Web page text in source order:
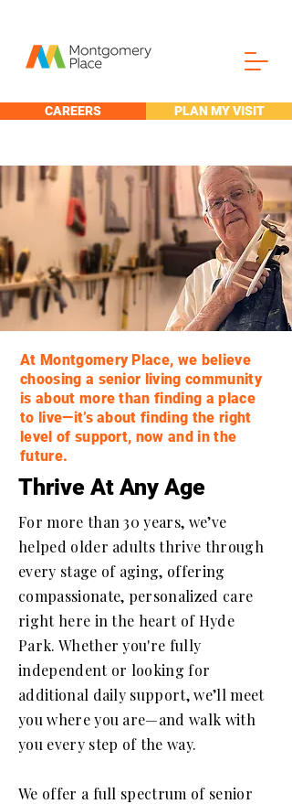
CAREERS PLAN MY VISIT
My Place to
create.
At Montgomery Place, we believe
choosing a senior living community
is about more than finding a place
to live—it’s about finding the right
level of support, now and in the
future.
Thrive At Any Age
For more than 30 years, we’ve
helped older adults thrive through
every stage of aging, offering
compassionate, personalized care
right here in the heart of Hyde
Park. Whether you're fully
independent or looking for
additional daily support, we’ll meet
you where you are—and walk with
you every step of the way.
We offer a full spectrum of senior